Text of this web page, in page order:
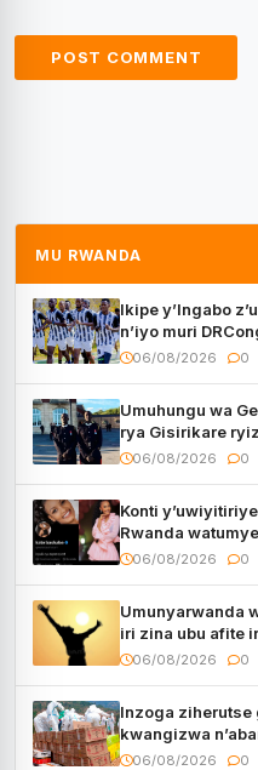
MU RWANDA
Ikipe y’Ingabo
n’iyo muri
06/08/2026 0
Umuhungu wa
rya Gisirikare
06/08/2026 0
Konti
Rwanda
Muyango
06/08/2026 0
Umunyarwanda
iri zina ubu afite
06/08/2026 0
Inzoga ziherutse
kwangizwa
06/08/2026 0